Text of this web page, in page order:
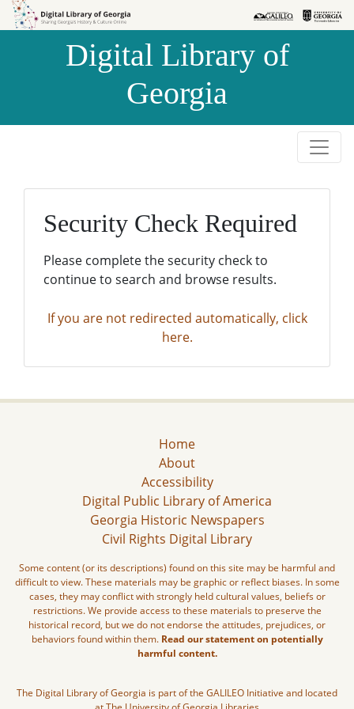
Skip to
Skip to
Digital Library of
Georgia
Security Check Required
Please complete the security check to
continue to search and browse results.
If you are not redirected automatically, click
here.
Home
About
Accessibility
Digital Public Library of America
Georgia Historic Newspapers
Civil Rights Digital Library
Some content (or its descriptions) found on this site may be harmful and
difficult to view. These materials may be graphic or reflect biases. In some
cases, they may conflict with strongly held cultural values, beliefs or
restrictions. We provide access to these materials to preserve the
historical record, but we do not endorse the attitudes, prejudices, or
behaviors found within them. Read our statement on potentially
harmful content.
The Digital Library of Georgia is part of the GALILEO Initiative and located